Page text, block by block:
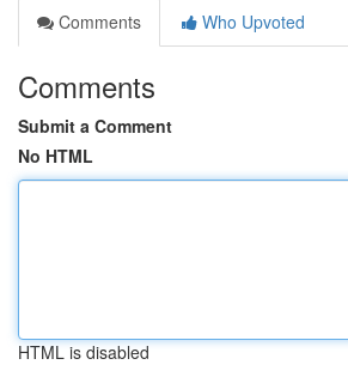
Comments
Who Upvoted
Comments
Submit a Comment
No HTML
HTML is disabled